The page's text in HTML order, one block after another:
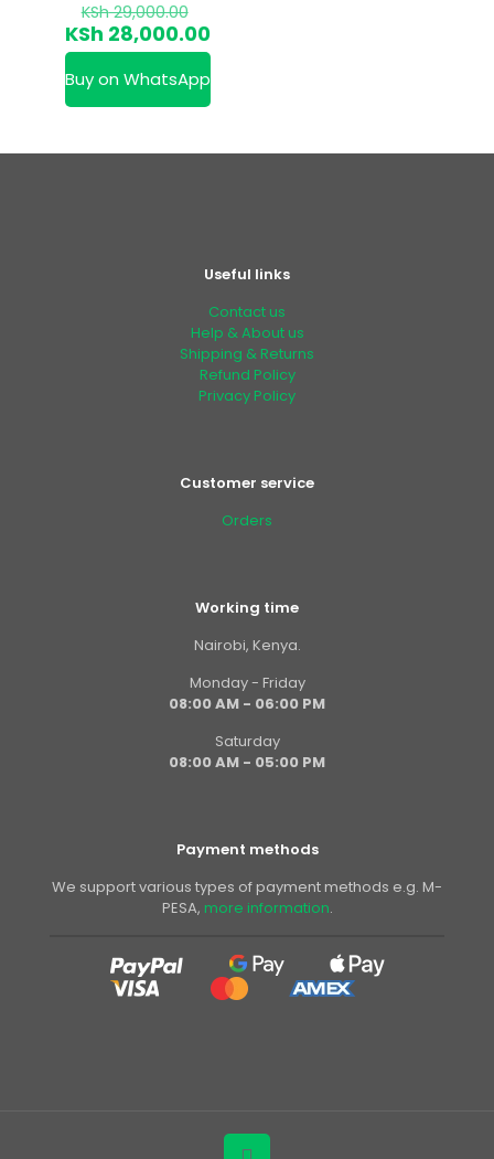
KSh29,000.00
price
was:
KSh 29,000.00.
KSh 28,000.00Current
price
is:
KSh 28,000.00.
Buy on WhatsApp
Useful links
Contact us
Help & About us
Shipping & Returns
Refund Policy
Privacy Policy
Customer service
Orders
Working time
Nairobi, Kenya.
Monday - Friday
08:00 AM - 06:00 PM
Saturday
08:00 AM - 05:00 PM
Payment methods
We support various types of payment methods e.g. M-
PESA, more information.